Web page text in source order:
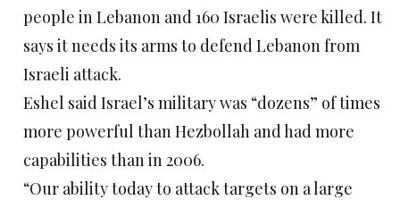
people in Lebanon and 160 Israelis were killed. It
says it needs its arms to defend Lebanon from
Israeli attack.
Eshel said Israel’s military was “dozens” of times
more powerful than Hezbollah and had more
capabilities than in 2006.
“Our ability today to attack targets on a large